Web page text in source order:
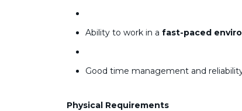
Ability to work in a fast-paced
Good time management and
Physical Requirements